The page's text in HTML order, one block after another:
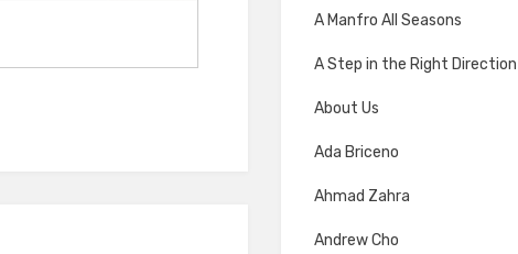
A Manfro All Seasons
A Step in the Right Direction
About Us
Ada Briceno
Ahmad Zahra
Andrew Cho